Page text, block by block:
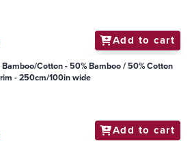
Add to cart
Cotton - 50% Bamboo / 50% Cotton
- 250cm/100in wide
Add to cart